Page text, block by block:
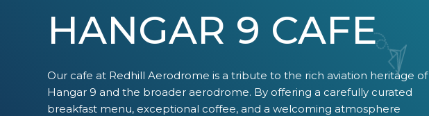
HANGAR 9 CAFE
Our cafe at Redhill Aerodrome is a tribute to the rich aviation heritage of
Hangar 9 and the broader aerodrome. By offering a carefully curated
breakfast menu, exceptional coffee, and a welcoming atmosphere